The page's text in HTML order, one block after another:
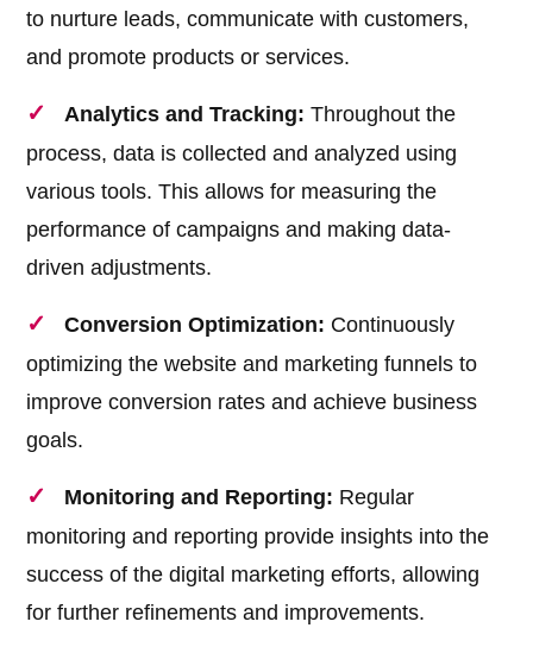
to nurture leads, communicate with customers,
and promote products or services.
Analytics and Tracking: Throughout the
process, data is collected and analyzed using
various tools. This allows for measuring the
performance of campaigns and making data-
driven adjustments.
Conversion Optimization: Continuously
optimizing the website and marketing funnels to
improve conversion rates and achieve business
goals.
Monitoring and Reporting: Regular
monitoring and reporting provide insights into the
success of the digital marketing efforts, allowing
for further refinements and improvements.